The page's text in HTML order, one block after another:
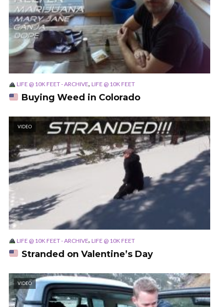
LIFE @ 10K FEET - ARCHIVE, LIFE @ 10K FEET
Buying Weed in Colorado
VIDEO
LIFE @ 10K FEET - ARCHIVE, LIFE @ 10K FEET
Stranded on Valentine’s Day
VIDEO